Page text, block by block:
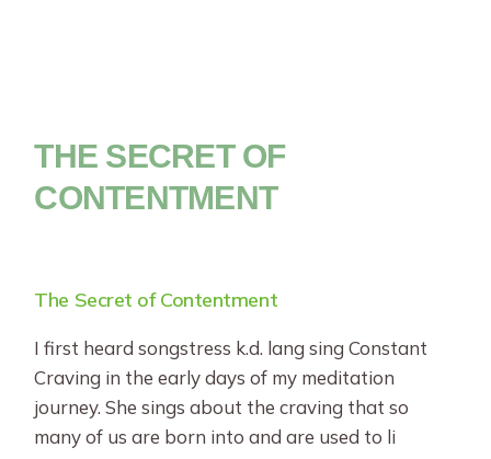
THE SECRET OF
CONTENTMENT
The Secret of Contentment
I first heard songstress k.d. lang sing Constant
Craving in the early days of my meditation
journey. She sings about the craving that so
many of us are born into and are used to li